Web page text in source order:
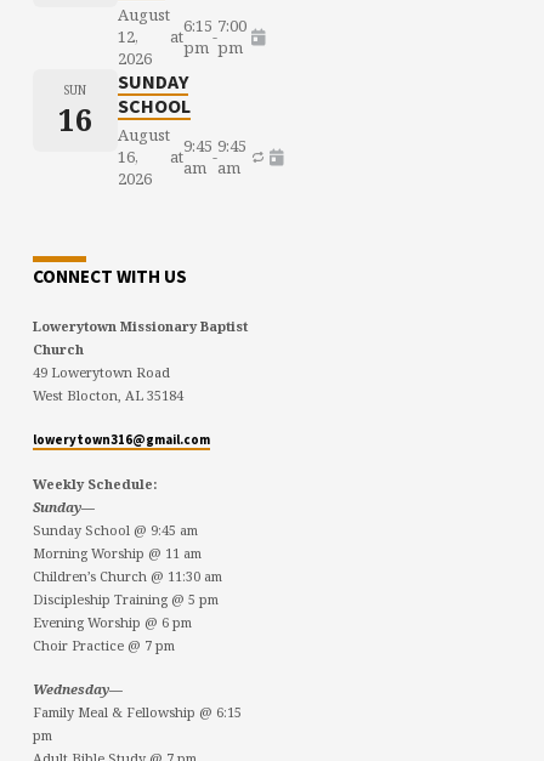
August
12,
2026
at6:15
pm-7:00
pm
SUN
16
SUNDAY
SCHOOL
August
16,
2026
at9:45
am -9:45
am
CONNECT WITH US
Lowerytown Missionary Baptist
Church
49 Lowerytown Road
West Blocton, AL 35184
lowerytown316@gmail.com
Weekly Schedule:
Sunday—
Sunday School @ 9:45 am
Morning Worship @ 11 am
Children’s Church @ 11:30 am
Discipleship Training @ 5 pm
Evening Worship @ 6 pm
Choir Practice @ 7 pm
Wednesday—
Family Meal & Fellowship @ 6:15
pm